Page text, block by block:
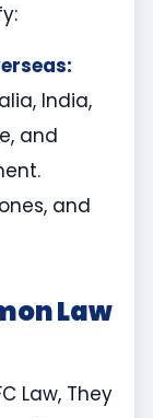
India,
and
and
Law
Law, They